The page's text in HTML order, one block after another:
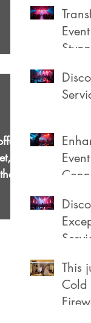
a
This just
Cold